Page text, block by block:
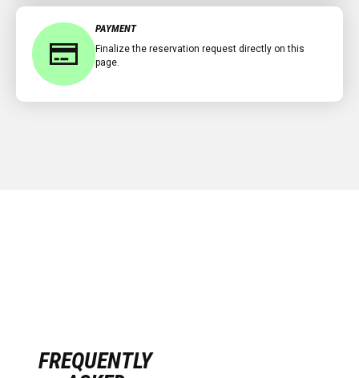
PAYMENT
Finalize the reservation request directly on this
page.
FREQUENTLY